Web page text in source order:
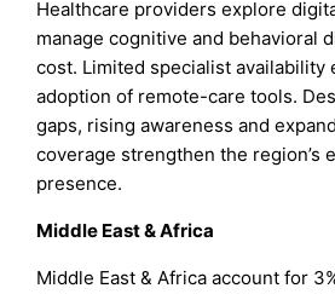
Healthcare providers explore
manage cognitive and behavioral
cost. Limited specialist availability
adoption of remote-care tools.
gaps, rising awareness and
coverage strengthen the region’s
presence.
Middle East & Africa
Middle East & Africa account for